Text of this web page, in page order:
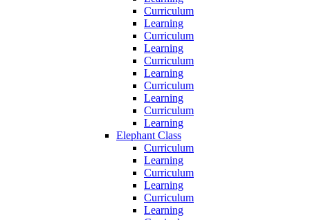
Curriculum
Learning
Curriculum
Learning
Curriculum
Learning
Curriculum
Learning
Curriculum
Learning
Elephant Class
Curriculum
Learning
Curriculum
Learning
Curriculum
Learning